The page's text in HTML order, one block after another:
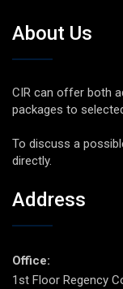
About Us
CIR can offer both
packages to
To discuss a
directly.
Address
Office:
1st Floor Regency